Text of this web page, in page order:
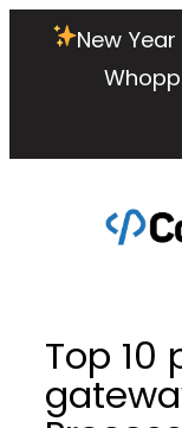
New
Top 10